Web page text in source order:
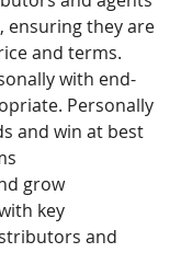
ensuring they are
and terms.
with end-
Personally
and win at best
grow
key
and